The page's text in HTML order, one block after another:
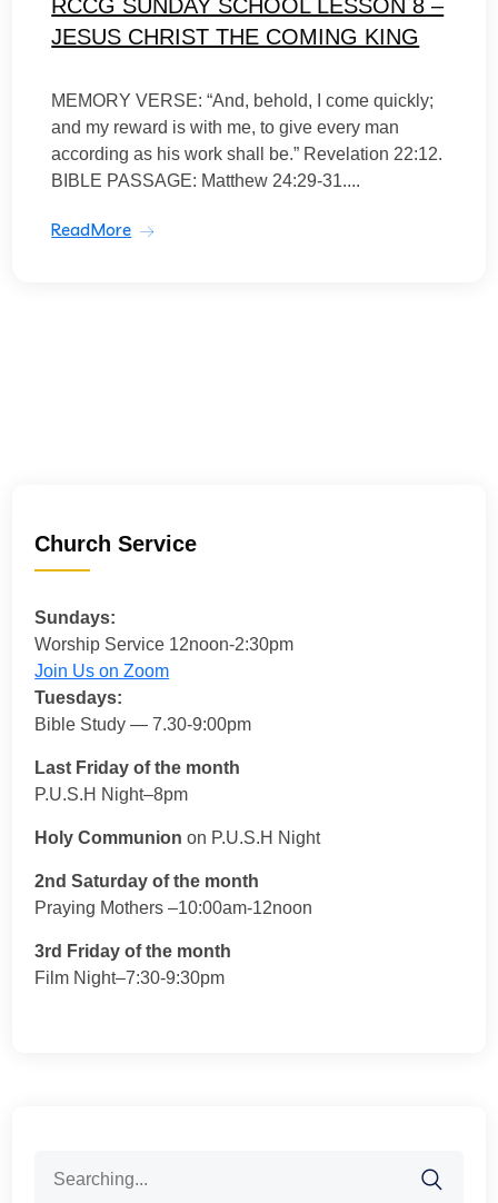
RCCG SUNDAY SCHOOL LESSON 8 –
JESUS CHRIST THE COMING KING
MEMORY VERSE: “And, behold, I come quickly;
and my reward is with me, to give every man
according as his work shall be.” Revelation 22:12.
BIBLE PASSAGE: Matthew 24:29-31....
ReadMore
Church Service
Sundays:
Worship Service 12noon-2:30pm
Join Us on Zoom
Tuesdays:
Bible Study — 7.30-9:00pm
Last Friday of the month
P.U.S.H Night–8pm
Holy Communion on P.U.S.H Night
2nd Saturday of the month
Praying Mothers –10:00am-12noon
3rd Friday of the month
Film Night–7:30-9:30pm
for: